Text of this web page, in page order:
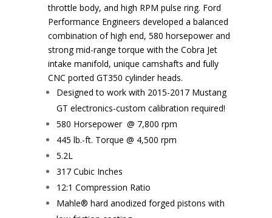
throttle body, and high RPM pulse ring. Ford
Performance Engineers developed a balanced
combination of high end, 580 horsepower and
strong mid-range torque with the Cobra Jet
intake manifold, unique camshafts and fully
CNC ported GT350 cylinder heads.
Designed to work with 2015-2017 Mustang
GT electronics-custom calibration required!
580 Horsepower @ 7,800 rpm
445 lb.-ft. Torque @ 4,500 rpm
5.2L
317 Cubic Inches
12:1 Compression Ratio
Mahle® hard anodized forged pistons with